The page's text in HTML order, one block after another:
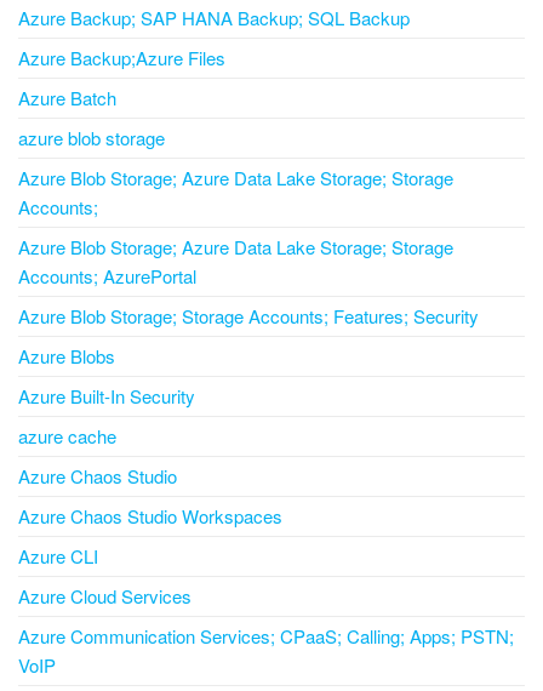
Azure Backup; SAP HANA Backup; SQL Backup
Azure Backup;Azure Files
Azure Batch
azure blob storage
Azure Blob Storage; Azure Data Lake Storage; Storage
Accounts;
Azure Blob Storage; Azure Data Lake Storage; Storage
Accounts; AzurePortal
Azure Blob Storage; Storage Accounts; Features; Security
Azure Blobs
Azure Built-In Security
azure cache
Azure Chaos Studio
Azure Chaos Studio Workspaces
Azure CLI
Azure Cloud Services
Azure Communication Services; CPaaS; Calling; Apps; PSTN;
VoIP